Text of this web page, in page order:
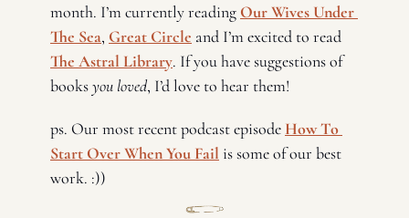
month. I’m currently reading Our Wives Under
The Sea, Great Circle
The Astral Library. If you have suggestions of
books you loved, I’d love to hear them!
ps. Our most recent podcast episode How To
Start Over When You Fail is some of our best
work. :))